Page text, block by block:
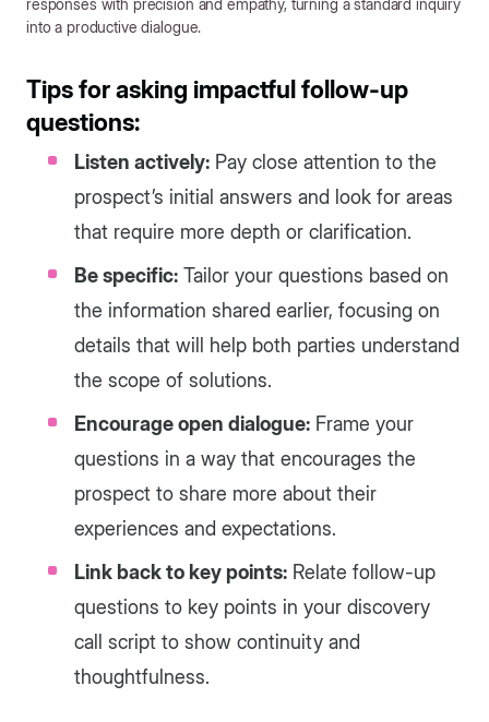
responses with precision and empathy, turning a standard inquiry
into a productive dialogue.
Tips for asking impactful follow-up
questions:
Listen actively: Pay close attention to the
prospect’s initial answers and look for areas
that require more depth or clarification.
Be specific: Tailor your questions based on
the information shared earlier, focusing on
details that will help both parties understand
the scope of solutions.
Encourage open dialogue: Frame your
questions in a way that encourages the
prospect to share more about their
experiences and expectations.
Link back to key points: Relate follow-up
questions to key points in your discovery
call script to show continuity and
thoughtfulness.